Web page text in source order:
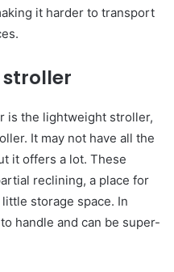
it harder to transport
stroller
is the lightweight stroller,
It may not have all the
it offers a lot. These
reclining, a place for
storage space. In
handle and can be super-